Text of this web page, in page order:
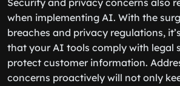
Security and privacy concerns also
when implementing AI. With the
breaches and privacy regulations,
that your AI tools comply with legal
protect customer information.
concerns proactively will not only